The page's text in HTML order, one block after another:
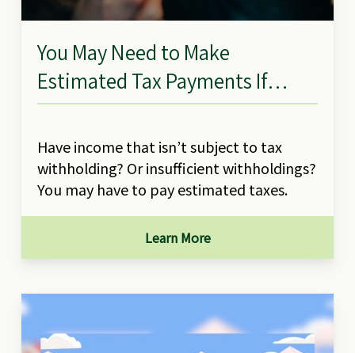
You May Need to Make
Estimated Tax Payments If…
Have income that isn’t subject to tax
withholding? Or insufficient withholdings?
You may have to pay estimated taxes.
Learn More